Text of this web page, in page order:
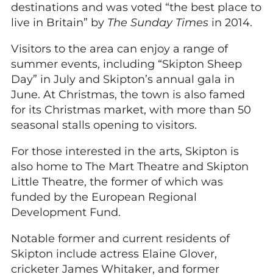
destinations and was voted “the best place to
live in Britain” by The Sunday Times in 2014.
Visitors to the area can enjoy a range of
summer events, including “Skipton Sheep
Day” in July and Skipton’s annual gala in
June. At Christmas, the town is also famed
for its Christmas market, with more than 50
seasonal stalls opening to visitors.
For those interested in the arts, Skipton is
also home to The Mart Theatre and Skipton
Little Theatre, the former of which was
funded by the European Regional
Development Fund.
Notable former and current residents of
Skipton include actress Elaine Glover,
cricketer James Whitaker, and former